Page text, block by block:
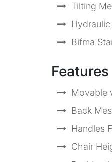
Tilting
Bifma
Features
Movable
Back
Handles
Chair